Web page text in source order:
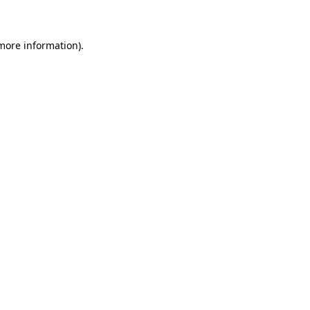
information).